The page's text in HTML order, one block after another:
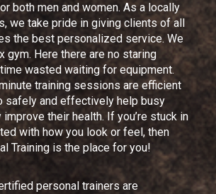
both men and women. As a locally
we take pride in giving clients of all
the best personalized service. We
gym. Here there are no staring
wasted waiting for equipment.
training sessions are efficient
safely and effectively help busy
their health. If you’re stuck in
with how you look or feel, then
Training is the place for you!
personal trainers are